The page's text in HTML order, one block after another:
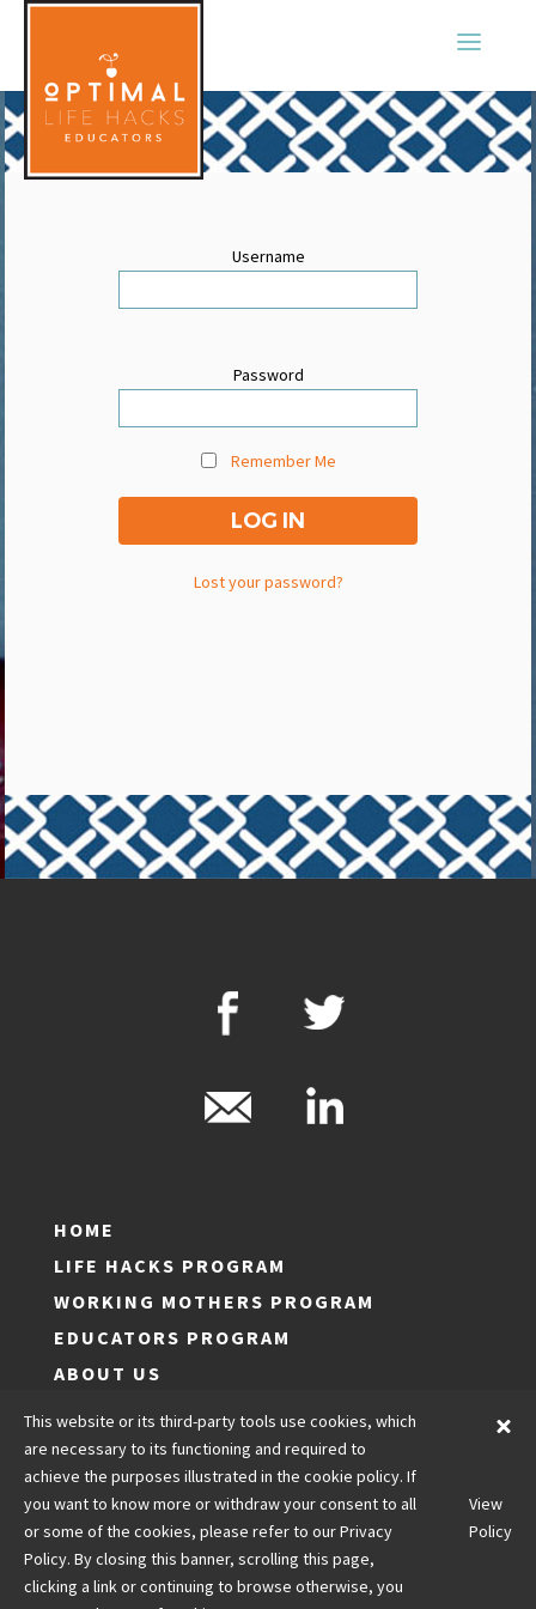
Username
Password
Remember Me
Lost your password?
HOME
LIFE HACKS PROGRAM
WORKING MOTHERS PROGRAM
EDUCATORS PROGRAM
ABOUT US
LOG IN
JOIN
CONTACT US
LEGALS
This website or its third-party tools use cookies, which
are necessary to its functioning and required to
achieve the purposes illustrated in the cookie policy. If
you want to know more or withdraw your consent to all
or some of the cookies, please refer to our Privacy
Policy. By closing this banner, scrolling this page,
clicking a link or continuing to browse otherwise, you
View
Policy